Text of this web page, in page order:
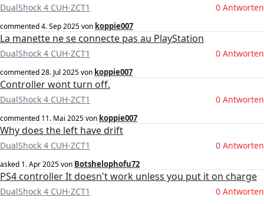
DualShock 4 CUH-ZCT1 0 Antworten
commented4. Sep 2025von koppie007
La manette ne se connecte pas au PlayStation
DualShock 4 CUH-ZCT1 0 Antworten
commented28. Jul 2025von koppie007
Controller wont turn off.
DualShock 4 CUH-ZCT1 0 Antworten
commented 11. Mai 2025von koppie007
Why does the left have drift
DualShock 4 CUH-ZCT1 0 Antworten
asked 1. Apr 2025von Botshelophofu72
PS4 controller It doesn't work unless you put it on charge
DualShock 4 CUH-ZCT1 0 Antworten